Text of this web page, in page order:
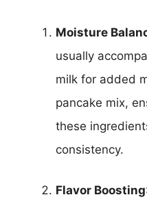
Moisture
usually
milk for added
pancake mix,
these
consistency.
Flavor Boosting